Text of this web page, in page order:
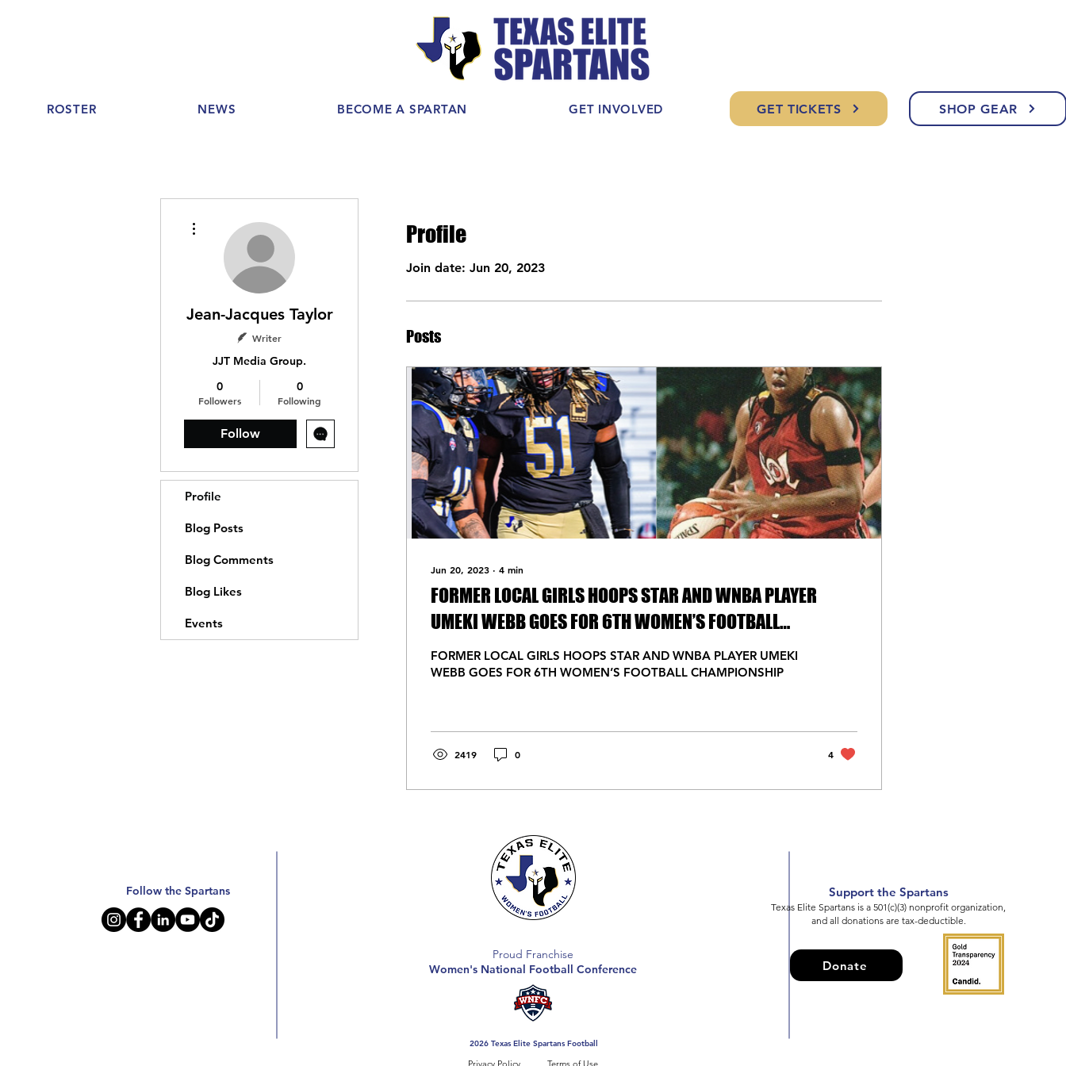
ROSTER NEWS BECOME A SPARTAN GET INVOLVED GET TICKETS SHOP GEAR
Profile
Join date: Jun 20, 2023
Posts
Jun 20, 2023 ∙ 4 min
FORMER LOCAL GIRLS HOOPS STAR AND WNBA PLAYER
UMEKI WEBB GOES FOR 6TH WOMEN’S FOOTBALL
CHAMPIONSHIP
FORMER LOCAL GIRLS HOOPS STAR AND WNBA PLAYER UMEKI
WEBB GOES FOR 6TH WOMEN’S FOOTBALL CHAMPIONSHIP
2419 0 4
Jean-Jacques Taylor
Writer
JJT Media Group.
0
Followers
0
Following
Follow
Profile
Blog Posts
Blog Comments
Blog Likes
Events
Follow the Spartans
Proud Franchise
Women's National Football Conference
2026 Texas Elite Spartans Football
Privacy Policy Terms of Use
Support the Spartans
Texas Elite Spartans is a 501(c)(3) nonprofit organization,
and all donations are tax-deductible.
Donate